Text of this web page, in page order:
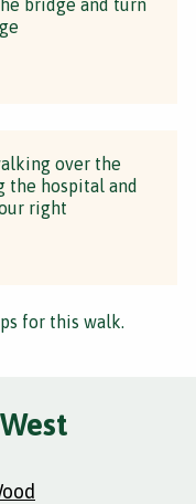
over the
the hospital and
right
for this walk.